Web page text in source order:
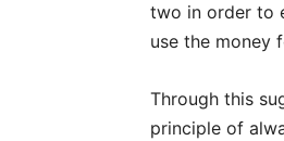
two in order to
use the money
Through this
principle of